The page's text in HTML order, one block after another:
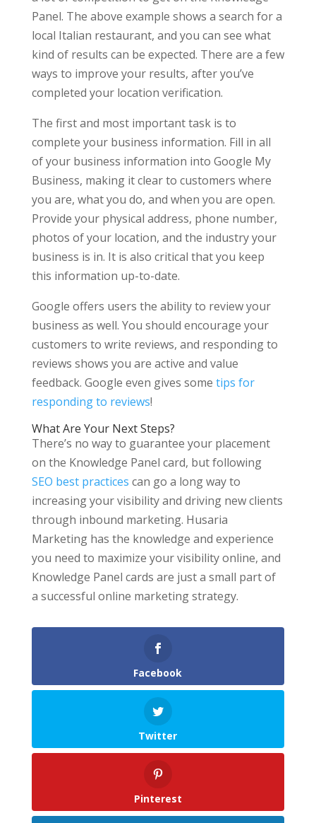
Panel. The above example shows a search for a
local Italian restaurant, and you can see what
kind of results can be expected. There are a few
ways to improve your results, after you’ve
completed your location verification.
The first and most important task is to
complete your business information. Fill in all
of your business information into Google My
Business, making it clear to customers where
you are, what you do, and when you are open.
Provide your physical address, phone number,
photos of your location, and the industry your
business is in. It is also critical that you keep
this information up-to-date.
Google offers users the ability to review your
business as well. You should encourage your
customers to write reviews, and responding to
reviews shows you are active and value
feedback. Google even gives some tips for
responding to reviews!
What Are Your Next Steps?
There’s no way to guarantee your placement
on the Knowledge Panel card, but following
SEO best practices can go a long way to
increasing your visibility and driving new clients
through inbound marketing. Husaria
Marketing has the knowledge and experience
you need to maximize your visibility online, and
Knowledge Panel cards are just a small part of
a successful online marketing strategy.
Facebook
Twitter
Pinterest